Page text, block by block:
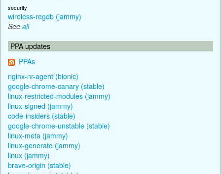
security
wireless-regdb (jammy)
See all
PPA updates
PPAs
nginx-nr-agent (bionic)
google-chrome-canary (stable)
linux-restricted-modules (jammy)
linux-signed (jammy)
code-insiders (stable)
google-chrome-unstable (stable)
linux-meta (jammy)
linux-generate (jammy)
linux (jammy)
brave-origin (stable)